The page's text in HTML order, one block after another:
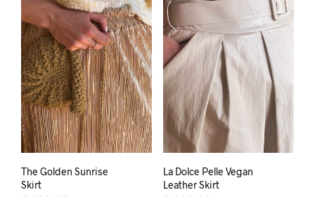
The Golden Sunrise
Skirt
La Dolce Pelle Vegan
Leather Skirt